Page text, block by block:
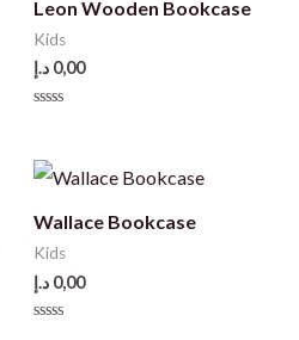
Leon Wooden Bookcase
Kids
0,00 د.إ
of
5
Wallace Bookcase
Kids
0,00 د.إ